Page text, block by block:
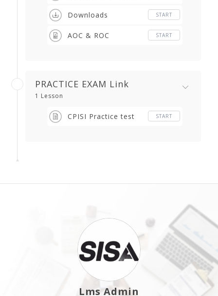
Downloads START
AOC & ROC START
PRACTICE EXAM Link
1 Lesson
CPISI Practice test START
Lms Admin